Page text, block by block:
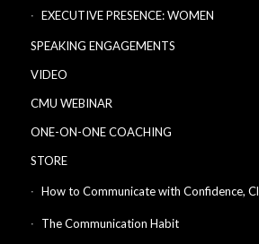
EXECUTIVE PRESENCE: WOMEN
SPEAKING ENGAGEMENTS
VIDEO
CMU WEBINAR
ONE-ON-ONE COACHING
STORE
How to Communicate with Confidence,
The Communication Habit